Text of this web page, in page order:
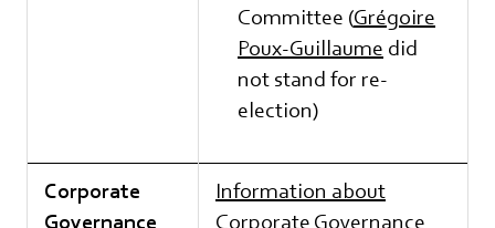
Committee (Grégoire
Poux-Guillaume did
not stand for re-
election)
Corporate
Governance
Information about
Corporate Governance